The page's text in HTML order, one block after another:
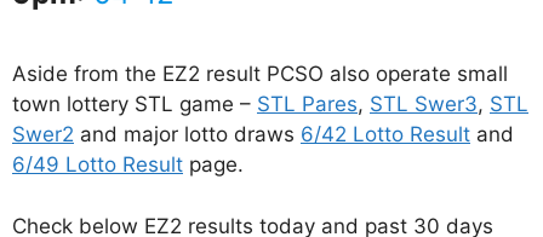
Aside from the EZ2 result PCSO also operate small
town lottery STL game – STL Pares, STL Swer3, STL
Swer2 and major lotto draws 6/42 Lotto Result and
6/49 Lotto Result page.
Check below EZ2 results today and past 30 days